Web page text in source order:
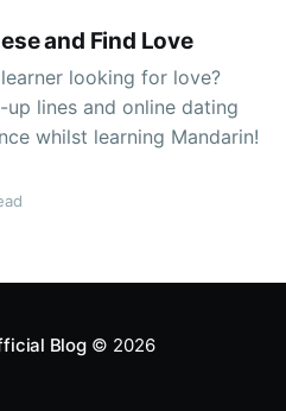
and Find Love
looking for love?
lines and online dating
whilst learning Mandarin!
Blog© 2026